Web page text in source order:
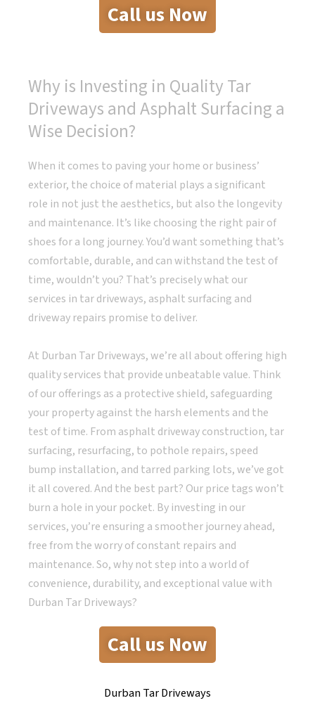
Call us Now
Why is Investing in Quality Tar
Driveways and Asphalt Surfacing a
Wise Decision?
When it comes to paving your home or business’
exterior, the choice of material plays a significant
role in not just the aesthetics, but also the longevity
and maintenance. It’s like choosing the right pair of
shoes for a long journey. You’d want something that’s
comfortable, durable, and can withstand the test of
time, wouldn’t you? That’s precisely what our
services in tar driveways, asphalt surfacing and
driveway repairs promise to deliver.
At Durban Tar Driveways, we’re all about offering high
quality services that provide unbeatable value. Think
of our offerings as a protective shield, safeguarding
your property against the harsh elements and the
test of time. From asphalt driveway construction, tar
surfacing, resurfacing, to pothole repairs, speed
bump installation, and tarred parking lots, we’ve got
it all covered. And the best part? Our price tags won’t
burn a hole in your pocket. By investing in our
services, you’re ensuring a smoother journey ahead,
free from the worry of constant repairs and
maintenance. So, why not step into a world of
convenience, durability, and exceptional value with
Durban Tar Driveways?
Call us Now
Durban Tar Driveways